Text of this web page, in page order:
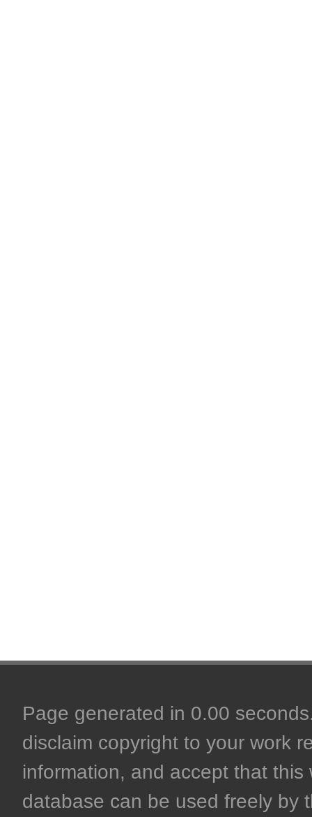
Page generated in 0.00
disclaim copyright to your work
information, and accept that
database can be used freely by